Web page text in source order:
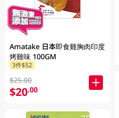
Amatake 日本即食雞胸肉印度
烤雞味 100GM
3件$52
$25.00
$20.00